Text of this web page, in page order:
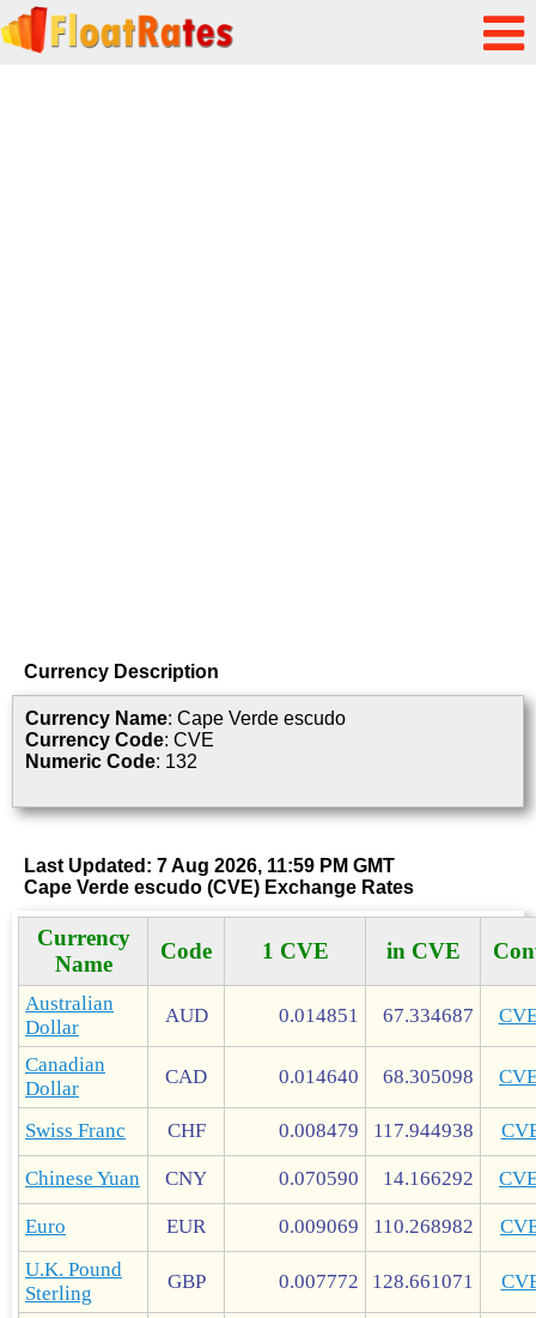
Currency Description
Currency Name: Cape Verde escudo
Currency Code: CVE
Numeric Code: 132
Last Updated: 7 Aug 2026, 11:59 PM GMT
Cape Verde escudo (CVE) Exchange Rates
Currency
Name
Code 1 CVE in CVE
Australian
Dollar
AUD 0.014851 67.334687
Canadian
Dollar
CAD 0.014640 68.305098
Swiss Franc CHF 0.008479 117.944938
Chinese Yuan CNY 0.070590 14.166292
Euro EUR 0.009069 110.268982
U.K. Pound
Sterling
GBP 0.007772 128.661071